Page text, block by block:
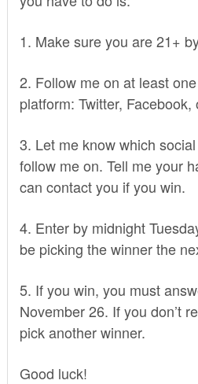
1. Make sure you are 21+
2. Follow me on at least
platform: Twitter, Facebook,
3. Let me know which
follow me on. Tell me your
can contact you if you win.
4. Enter by midnight
be picking the winner the
5. If you win, you must
November 26. If you don’t
pick another winner.
Good luck!